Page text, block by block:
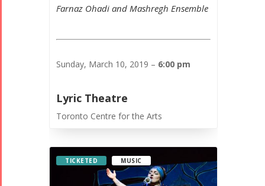
Farnaz Ohadi and Mashregh Ensemble
Sunday, March 10, 2019 – 6:00 pm
Lyric Theatre
Toronto Centre for the Arts
TICKETED MUSIC